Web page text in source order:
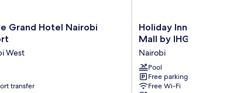
Grand Hotel Nairobi
West
transfer
Holiday
Inn
Two
Rivers
Mall
by
Holiday Inn Nairobi
Mall by IHG
Nairobi
Pool
Free parking
Free Wi-Fi